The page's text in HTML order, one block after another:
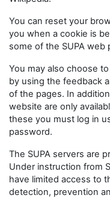
You can reset your
you when a cookie is
some of the SUPA
You may also choose
by using the feedback
of the pages. In
website are only
these you must log in
password.
The SUPA servers are
Under instruction from
have limited access to
detection, prevention